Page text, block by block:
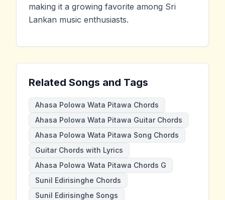
making it a growing favorite among Sri
Lankan music enthusiasts.
Related Songs and Tags
Ahasa Polowa Wata Pitawa Chords
Ahasa Polowa Wata Pitawa Guitar Chords
Ahasa Polowa Wata Pitawa Song Chords
Guitar Chords with Lyrics
Ahasa Polowa Wata Pitawa Chords G
Sunil Edirisinghe Chords
Sunil Edirisinghe Songs